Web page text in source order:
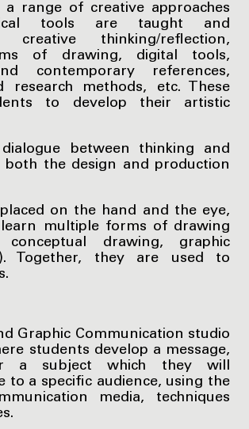
a range of creative approaches
tools are taught and
creative thinking/reflection,
of drawing, digital tools,
contemporary references,
research methods, etc. These
to develop their artistic
between thinking and
both the design and production
on the hand and the eye,
multiple forms of drawing
conceptual drawing, graphic
Together, they are used to
Graphic Communication studio
students develop a message,
a subject which they will
to a specific audience, using the
media, techniques